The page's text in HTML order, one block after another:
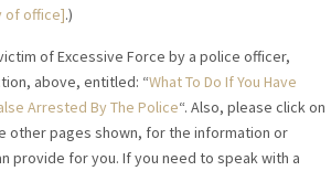
of office].)
of Excessive Force by a police officer,
above, entitled: “What To Do If You Have
Arrested By The Police“. Also, please click on
other pages shown, for the information or
provide for you. If you need to speak with a